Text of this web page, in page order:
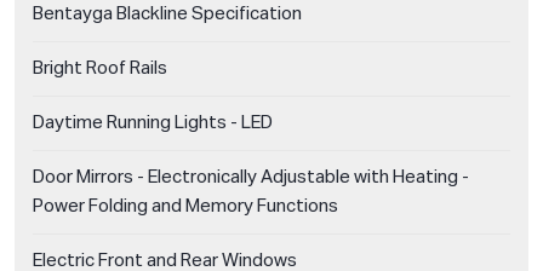
Bentayga Blackline Specification
Bright Roof Rails
Daytime Running Lights - LED
Door Mirrors - Electronically Adjustable with Heating -
Power Folding and Memory Functions
Electric Front and Rear Windows